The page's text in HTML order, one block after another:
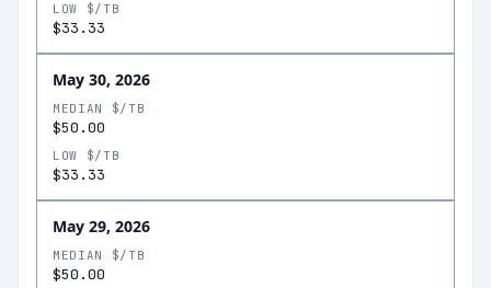
LOW $/TB
$33.33
May 30, 2026
MEDIAN $/TB
$50.00
LOW $/TB
$33.33
May 29, 2026
MEDIAN $/TB
$50.00